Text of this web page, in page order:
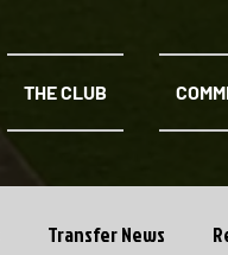
THE CLUB
Transfer News